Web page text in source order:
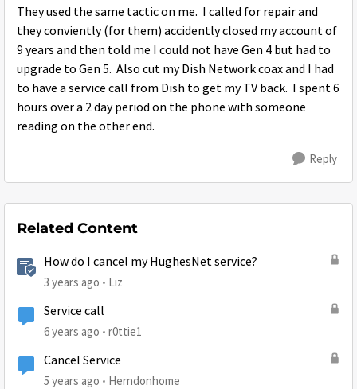
They used the same tactic on me. I called for repair and
they conviently (for them) accidently closed my account of
9 years and then told me I could not have Gen 4 but had to
upgrade to Gen 5. Also cut my Dish Network coax and I had
to have a service call from Dish to get my TV back. I spent 6
hours over a 2 day period on the phone with someone
reading on the other end.
Reply
Related Content
How do I cancel my HughesNet service?
3 years ago Liz
Service call
6 years ago r0ttie1
Cancel Service
5 years ago Herndonhome